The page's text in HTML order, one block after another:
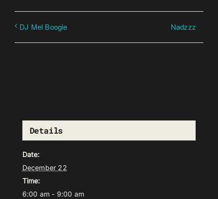
DJ Mel Boogie Nadzzz
Details
Date:
December 22
Time:
6:00 am - 9:00 am